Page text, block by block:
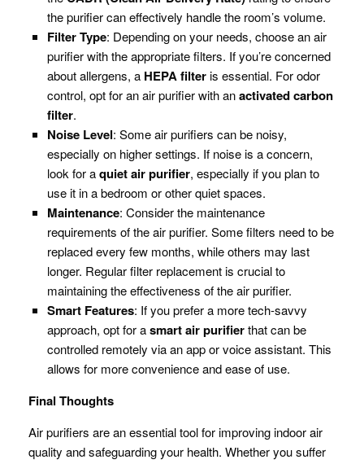
the purifier can effectively handle the room’s volume.
Filter Type: Depending on your needs, choose an air
purifier with the appropriate filters. If you’re concerned
about allergens, a HEPA filteris essential. For odor
control, opt for an air purifier with anactivated carbon
filter.
Noise Level: Some air purifiers can be noisy,
especially on higher settings. If noise is a concern,
look for aquiet air purifier, especially if you plan to
use it in a bedroom or other quiet spaces.
Maintenance: Consider the maintenance
requirements of the air purifier. Some filters need to be
replaced every few months, while others may last
longer. Regular filter replacement is crucial to
maintaining the effectiveness of the air purifier.
Smart Features: If you prefer a more tech-savvy
approach, opt for asmart air purifierthat can be
controlled remotely via an app or voice assistant. This
allows for more convenience and ease of use.
Final Thoughts
Air purifiers are an essential tool for improving indoor air
quality and safeguarding your health. Whether you suffer